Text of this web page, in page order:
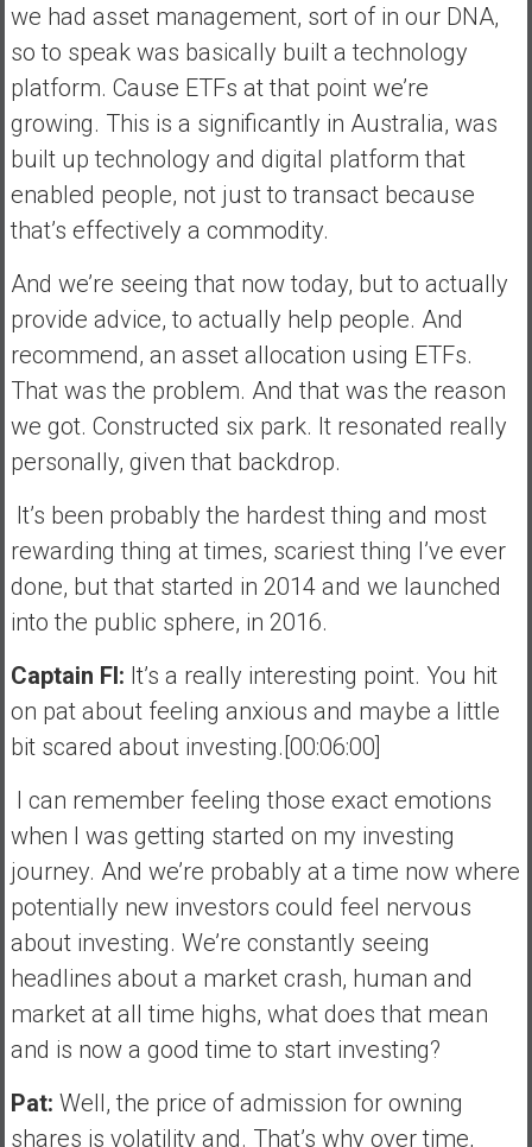
we had asset management, sort of in our DNA,
so to speak was basically built a technology
platform. Cause ETFs at that point we’re
growing. This is a significantly in Australia, was
built up technology and digital platform that
enabled people, not just to transact because
that’s effectively a commodity.
And we’re seeing that now today, but to actually
provide advice, to actually help people. And
recommend, an asset allocation using ETFs.
That was the problem. And that was the reason
we got. Constructed six park. It resonated really
personally, given that backdrop.
It’s been probably the hardest thing and most
rewarding thing at times, scariest thing I’ve ever
done, but that started in 2014 and we launched
into the public sphere, in 2016.
Captain FI: It’s a really interesting point. You hit
on pat about feeling anxious and maybe a little
bit scared about investing.[00:06:00]
I can remember feeling those exact emotions
when I was getting started on my investing
journey. And we’re probably at a time now where
potentially new investors could feel nervous
about investing. We’re constantly seeing
headlines about a market crash, human and
market at all time highs, what does that mean
and is now a good time to start investing?
Pat: Well, the price of admission for owning
shares is volatility and. That’s why over time,